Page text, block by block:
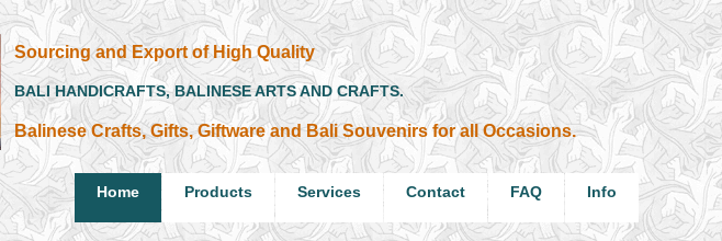
Sourcing and Export of High Quality
BALI HANDICRAFTS, BALINESE ARTS AND CRAFTS.
Balinese Crafts, Gifts, Giftware and Bali Souvenirs for all Occasions.
Home Products Services Contact FAQ Info